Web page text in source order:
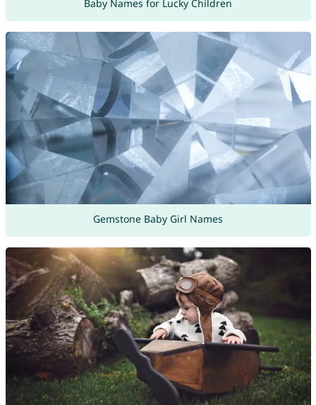
Baby Names for Lucky Children
Gemstone Baby Girl Names